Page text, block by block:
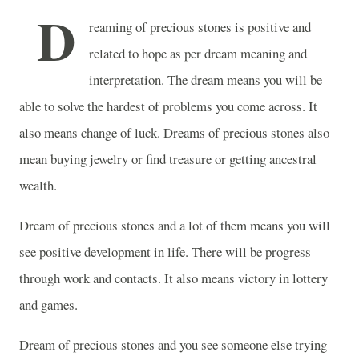
D
reaming of precious stones is positive and
related to hope as per dream meaning and
interpretation. The dream means you will be
able to solve the hardest of problems you come across. It
also means change of luck. Dreams of precious stones also
mean buying jewelry or find treasure or getting ancestral
wealth.
Dream of precious stones and a lot of them means you will
see positive development in life. There will be progress
through work and contacts. It also means victory in lottery
and games.
Dream of precious stones and you see someone else trying